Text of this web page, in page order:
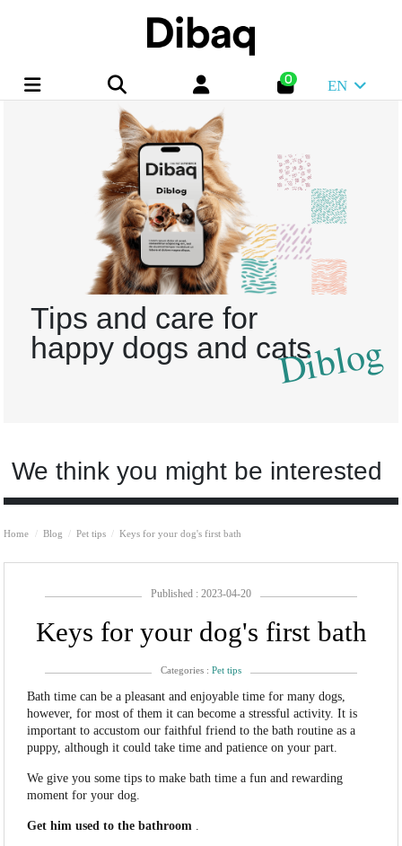
0 EN
Tips and care for
happy dogs and catsDiblog
We think you might be interested
Home Blog Pet tips Keys for your dog's first bath
Published : 2023-04-20
Keys for your dog's first bath
Categories : Pet tips
Bath time can be a pleasant and enjoyable time for many dogs,
however, for most of them it can become a stressful activity. It is
important to accustom our faithful friend to the bath routine as a
puppy, although it could take time and patience on your part.
We give you some tips to make bath time a fun and rewarding
moment for your dog.
Get him used to the bathroom .